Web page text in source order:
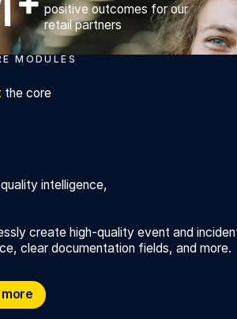
positive outcomes for our
retail partners
MODULES
the core
intelligence,
create high-quality event and
clear documentation fields, and more.
intelligence, faster
more